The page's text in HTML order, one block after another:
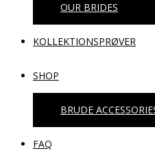
OUR BRIDES
KOLLEKTIONSPRØVER
SHOP
BRUDE
FAQ